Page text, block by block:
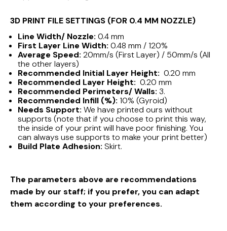
3D PRINT FILE SETTINGS (FOR 0.4 MM NOZZLE)
Line Width/ Nozzle: 0.4 mm
First Layer Line Width: 0.48 mm / 120%
Average Speed: 20mm/s (First Layer) / 50mm/s (All
the other layers)
Recommended Initial Layer Height: 0.20 mm
Recommended Layer Height: 0.20 mm
Recommended Perimeters/ Walls: 3.
Recommended Infill (%): 10% (Gyroid)
Needs Support: We have printed ours without
supports (note that if you choose to print this way,
the inside of your print will have poor finishing. You
can always use supports to make your print better)
Build Plate Adhesion: Skirt.
The parameters above are recommendations
made by our staff; if you prefer, you can adapt
them according to your preferences.